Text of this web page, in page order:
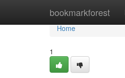
bookmarkforest
Home
Home
1